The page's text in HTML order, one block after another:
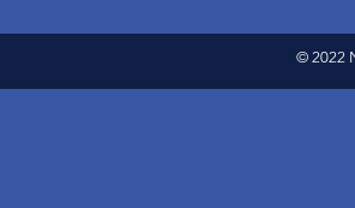
© 2022